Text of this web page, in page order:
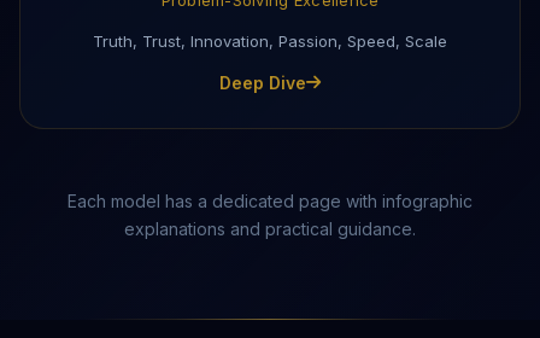
Truth, Trust, Innovation, Passion, Speed, Scale
Deep Dive
Each model has a dedicated page with infographic
explanations and practical guidance.